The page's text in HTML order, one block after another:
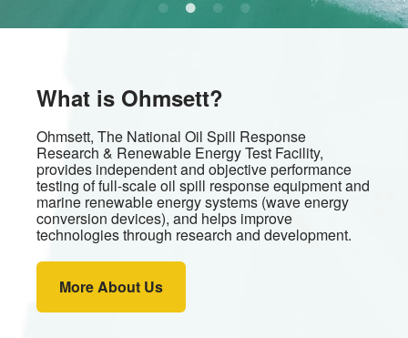
What is Ohmsett?
Ohmsett, The National Oil Spill Response
Research & Renewable Energy Test Facility,
provides independent and objective performance
testing of full-scale oil spill response equipment and
marine renewable energy systems (wave energy
conversion devices), and helps improve
technologies through research and development.
More About Us